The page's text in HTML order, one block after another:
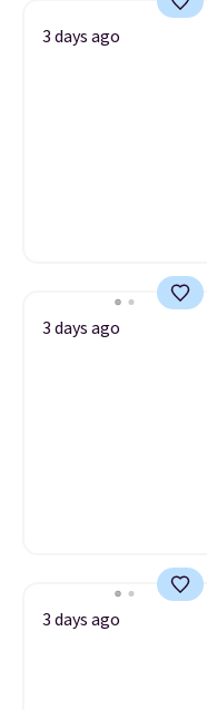
3 days ago
3 days ago
3 days ago